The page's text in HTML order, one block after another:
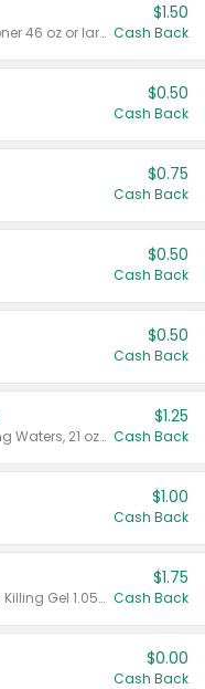
Valid on liquid fabric conditioner 46 oz or larger, or Refresher fabric rinse 25.5 oz.
$1.50
Cash Back
$0.50
Cash Back
$0.75
Cash Back
$0.50
Cash Back
$0.50
Cash Back
Valid on Crystals™ Fresh Spring Waters, 21 oz and Liquid Laundry Detergent, Mountain Breeze 33 Loads 50 oz, Mountain Breeze 95 oz, Natural Linen 83 Loads 150 oz, Oxi 43.5 oz, Oxi 128 oz and Ultra Liquid Laundry Detergent, Advanced Oxi with Odor Fighter 6 × 40 oz, Fresh Mountain Breeze, 2 × 170 oz, Mountain Breeze 6 × 40 oz.
$1.25
Cash Back
$1.00
Cash Back
Valid on CombatMax® Roach Killing Gel 1.05 oz or Combat® Small and Large Roach Baits 12 ct.
$1.75
Cash Back
$0.00
Cash Back